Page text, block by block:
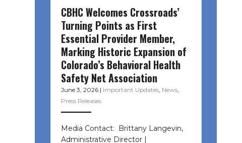
CBHC Welcomes Crossroads’
Turning Points as First
Essential Provider Member,
Marking Historic Expansion of
Colorado’s Behavioral Health
Safety Net Association
June 3, 2026 | Important Updates, News,
Press Releases
Media Contact: Brittany Langevin,
Administrative Director |